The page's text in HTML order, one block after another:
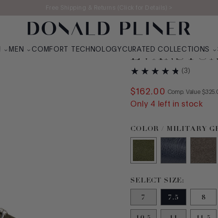
Free Shipping & Returns (Click for Details) >
MEN COMFORT TECHNOLOGY CURATED COLLECTIONS
(3 )
$162.00 Comp. Value $325
Only 4 left in stock
Color Military Green
COLOR / MILITARY
Size 7.5 selected
SELECT SIZE:
7
7.5 8